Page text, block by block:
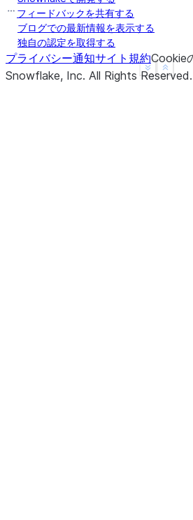
b    False
c    False
d     None
f     None
dtype: object
Show
See more
フィードバックを共有する
ブログでの最新情報を表示する
独自の認定を取得する
プライバシー通知サイト規約Cookie
Snowflake, Inc. All Rights Reserved.